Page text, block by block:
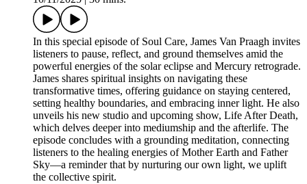
In this special episode of Soul Care, James Van Praagh invites
listeners to pause, reflect, and ground themselves amid the
powerful energies of the solar eclipse and Mercury retrograde.
James shares spiritual insights on navigating these
transformative times, offering guidance on staying centered,
setting healthy boundaries, and embracing inner light. He also
unveils his new studio and upcoming show, Life After Death,
which delves deeper into mediumship and the afterlife. The
episode concludes with a grounding meditation, connecting
listeners to the healing energies of Mother Earth and Father
Sky—a reminder that by nurturing our own light, we uplift
the collective spirit.